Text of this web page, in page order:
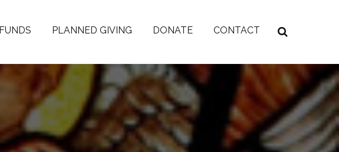
FUNDS PLANNED GIVING DONATE CONTACT